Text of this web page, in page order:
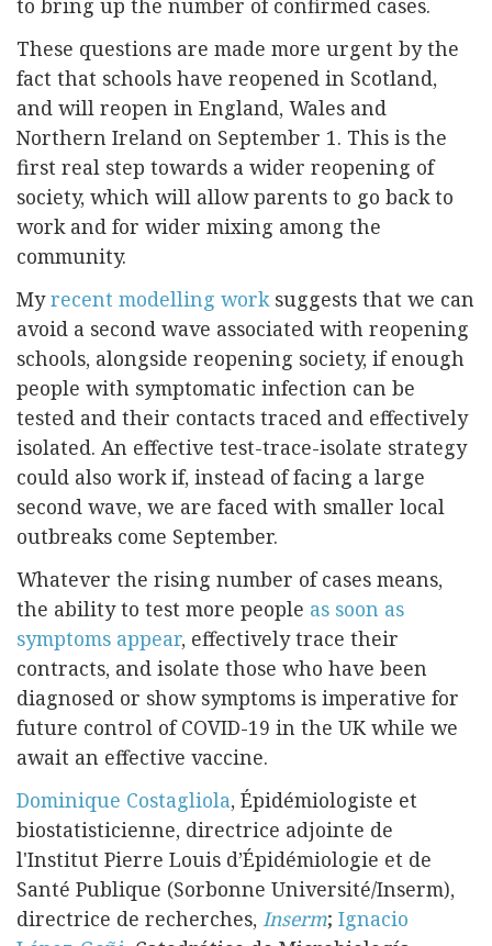
These questions are made more urgent by the
fact that schools have reopened in Scotland,
and will reopen in England, Wales and
Northern Ireland on September 1. This is the
first real step towards a wider reopening of
society, which will allow parents to go back to
work and for wider mixing among the
community.
Myrecent modelling work suggests that we can
avoid a second wave associated with reopening
schools, alongside reopening society, if enough
people with symptomatic infection can be
tested and their contacts traced and effectively
isolated. An effective test-trace-isolate strategy
could also work if, instead of facing a large
second wave, we are faced with smaller local
outbreaks come September.
Whatever the rising number of cases means,
the ability to test more people as soon as
symptoms appear, effectively trace their
contracts, and isolate those who have been
diagnosed or show symptoms is imperative for
future control of COVID-19 in the UK while we
await an effective vaccine.
Dominique Costagliola, Épidémiologiste et
biostatisticienne, directrice adjointe de
l'Institut Pierre Louis d’Épidémiologie et de
Santé Publique (Sorbonne Université/Inserm),
directrice de recherches, Inserm; Ignacio